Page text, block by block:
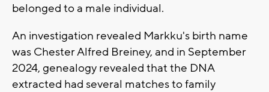
belonged to a male individual.
An investigation revealed Markku's birth name
was Chester Alfred Breiney, and in September
2024, genealogy revealed that the DNA
extracted had several matches to family